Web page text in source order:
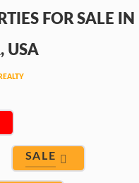
SALE